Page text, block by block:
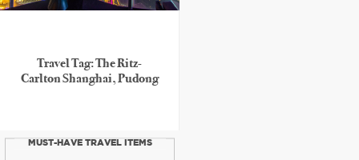
Travel Tag: The Ritz-
Carlton Shanghai, Pudong
MUST-HAVE TRAVEL ITEMS